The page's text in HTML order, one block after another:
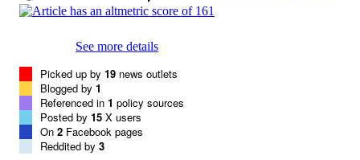
See more details
Picked up by 19 news outlets
Blogged by 1
Referenced in 1 policy sources
Posted by 15 X users
On 2 Facebook pages
Reddited by 3